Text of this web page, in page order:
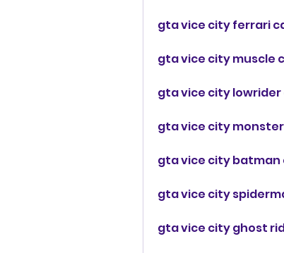
gta vice city ferrari
gta vice city muscle
gta vice city
gta vice city
gta vice city batman
gta vice city
gta vice city ghost